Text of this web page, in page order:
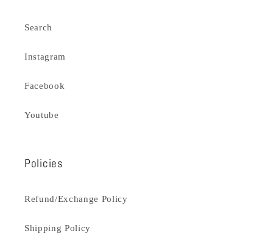
Search
Instagram
Facebook
Youtube
Policies
Refund/Exchange Policy
Shipping Policy